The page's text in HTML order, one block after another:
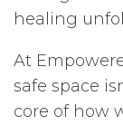
healing
At
safe space
core of how